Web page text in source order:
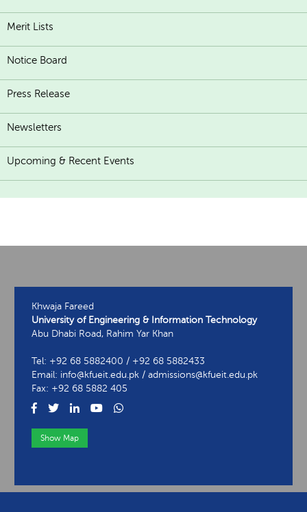
Merit Lists
Notice Board
Press Release
Newsletters
Upcoming & Recent Events
Khwaja Fareed
University of Engineering & Information Technology
Abu Dhabi Road, Rahim Yar Khan
Tel: +92 68 5882400 / +92 68 5882433
Email: info@kfueit.edu.pk / admissions@kfueit.edu.pk
Fax: +92 68 5882 405
Show Map